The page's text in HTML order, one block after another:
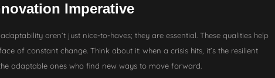
Imperative
aren’t just nice-to-haves; they are essential. These qualities help
of constant change. Think about it: when a crisis hits, it’s the resilient
adaptable ones who find new ways to move forward.